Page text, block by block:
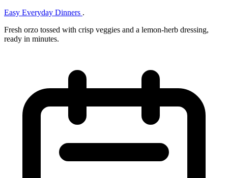
Easy Everyday Dinners .
Fresh orzo tossed with crisp veggies and a lemon‑herb dressing,
ready in minutes.